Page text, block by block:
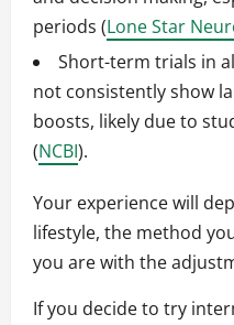
periods (Lone Star
Short-term trials in
not consistently show
boosts, likely due to
(NCBI).
Your experience will
lifestyle, the method
you are with the
If you decide to try